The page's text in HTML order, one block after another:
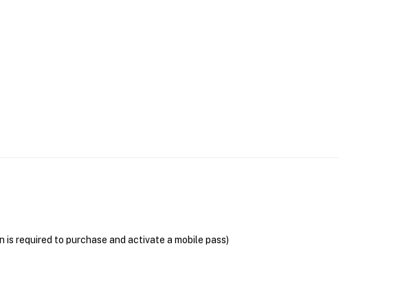
required to purchase and activate a mobile pass)